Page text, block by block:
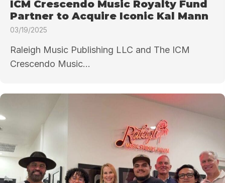
ICM Crescendo Music Royalty Fund
Partner to Acquire Iconic Kal Mann
03/19/2025
Raleigh Music Publishing LLC and The ICM
Crescendo Music...